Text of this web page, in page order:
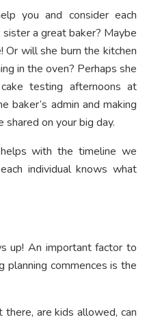
you and consider each
sister a great baker? Maybe
Or will she burn the kitchen
in the oven? Perhaps she
testing afternoons at
baker’s admin and making
on your big day.
with the timeline we
individual knows what
up! An important factor to
planning commences is the
are kids allowed, can